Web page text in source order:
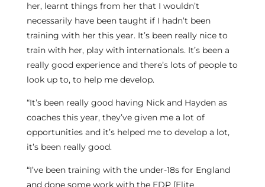
her, learnt things from her that I wouldn’t
necessarily have been taught if I hadn’t been
training with her this year. It’s been really nice to
train with her, play with internationals. It’s been a
really good experience and there’s lots of people to
look up to, to help me develop.
“It’s been really good having Nick and Hayden as
coaches this year, they’ve given me a lot of
opportunities and it’s helped me to develop a lot,
it’s been really good.
“I’ve been training with the under-18s for England
and done some work with the EDP [Elite